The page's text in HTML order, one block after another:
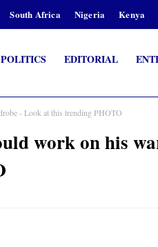
South Africa Nigeria Kenya
POLITICS EDITORIAL
- Look at this trending PHOTO
work on his